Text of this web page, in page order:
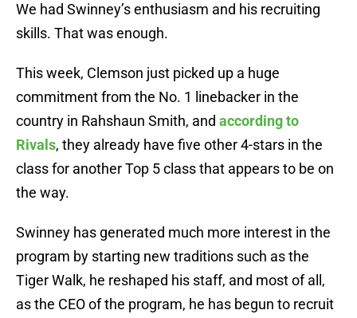
We had Swinney’s enthusiasm and his recruiting
skills. That was enough.
This week, Clemson just picked up a huge
commitment from the No. 1 linebacker in the
country in Rahshaun Smith, and according to
Rivals, they already have five other 4-stars in the
class for another Top 5 class that appears to be on
the way.
Swinney has generated much more interest in the
program by starting new traditions such as the
Tiger Walk, he reshaped his staff, and most of all,
as the CEO of the program, he has begun to recruit